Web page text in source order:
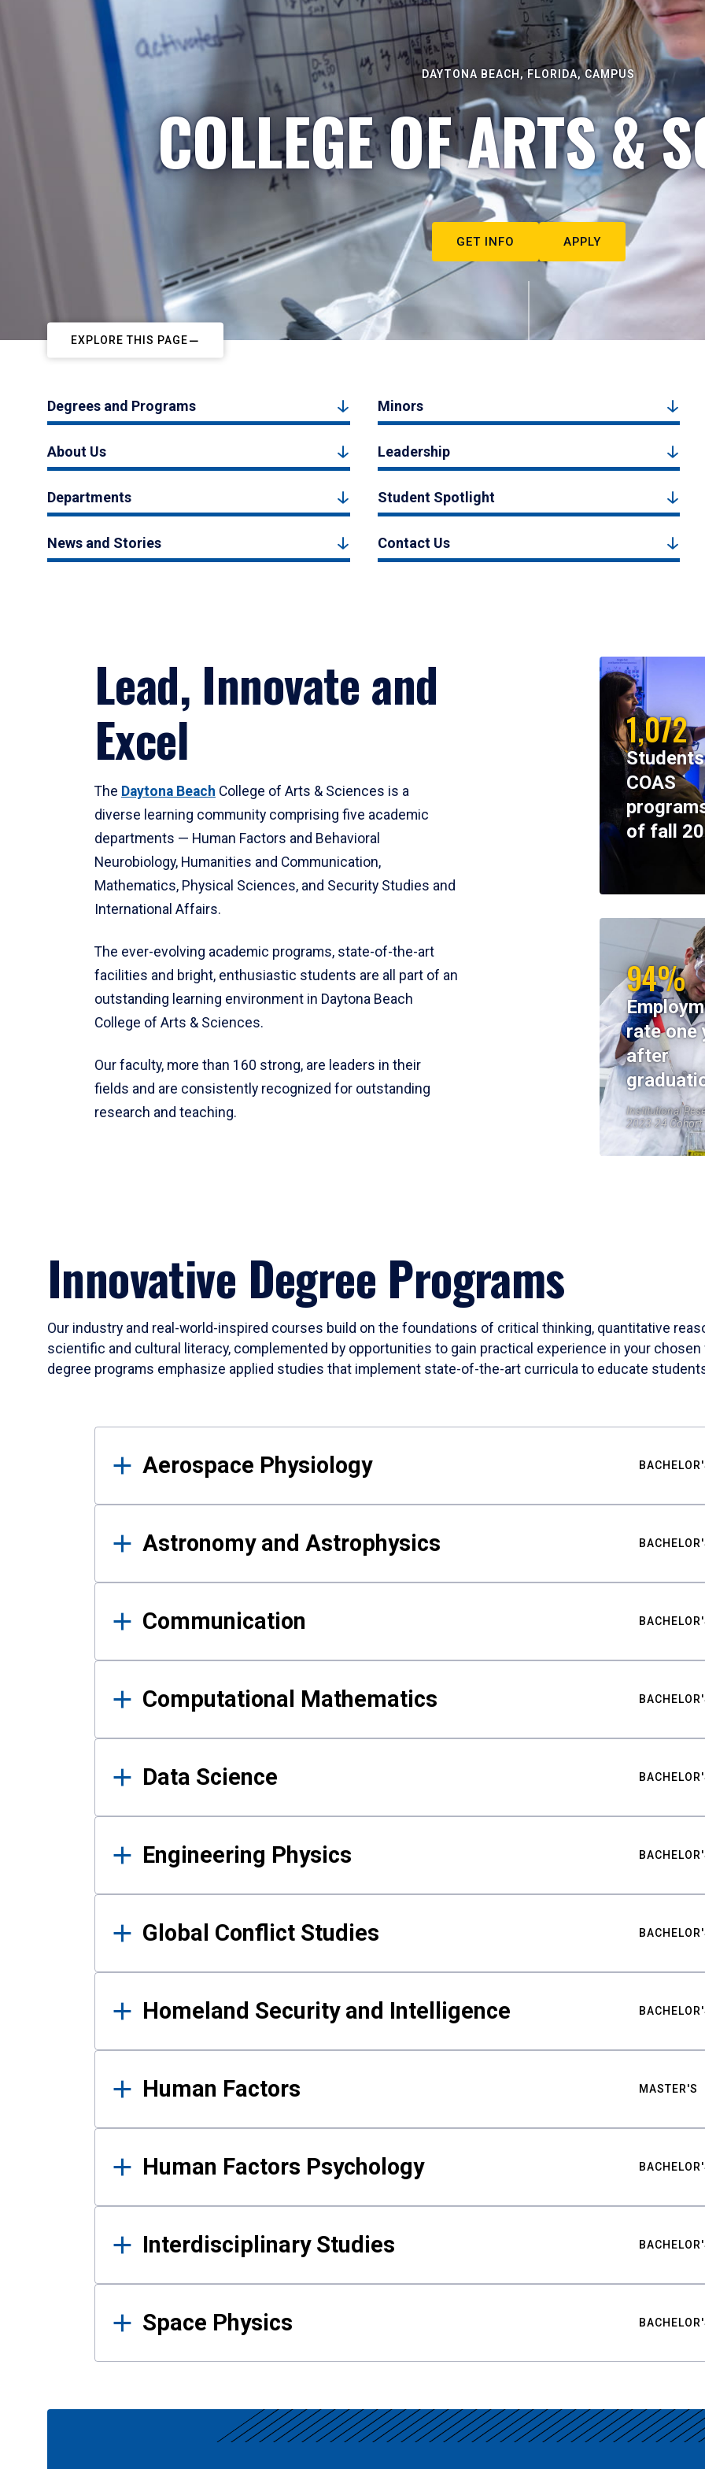
DAYTONA BEACH, FLORIDA, CAMPUS
COLLEGE OF ARTS &
GET INFO APPLY
EXPLORE THIS PAGE
Degrees and Programs Minors
About Us Leadership
Departments Student Spotlight
News and Stories Contact Us
Lead, Innovate and
Excel
The Daytona Beach College of Arts & Sciences is a
diverse learning community comprising five academic
departments — Human Factors and Behavioral
Neurobiology, Humanities and Communication,
Mathematics, Physical Sciences, and Security Studies and
International Affairs.
The ever-evolving academic programs, state-of-the-art
facilities and bright, enthusiastic students are all part of an
outstanding learning environment in Daytona Beach
College of Arts & Sciences.
Our faculty, more than 160 strong, are leaders in their
fields and are consistently recognized for outstanding
research and teaching.
1,072
COAS
of fall
94%
rate one
after
Institutional
2023-24 Cohort
Innovative Degree Programs
Our industry and real-world-inspired courses build on the foundations of critical thinking, quantitative
scientific and cultural literacy, complemented by opportunities to gain practical experience in your
degree programs emphasize applied studies that implement state-of-the-art curricula to educate
Results
Aerospace Physiology
Astronomy and Astrophysics
Communication
Computational Mathematics
Data Science
Engineering Physics
Global Conflict Studies
Homeland Security and Intelligence
Human Factors MASTER'S
Human Factors Psychology
Interdisciplinary Studies
Space Physics